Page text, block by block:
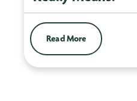
Read More